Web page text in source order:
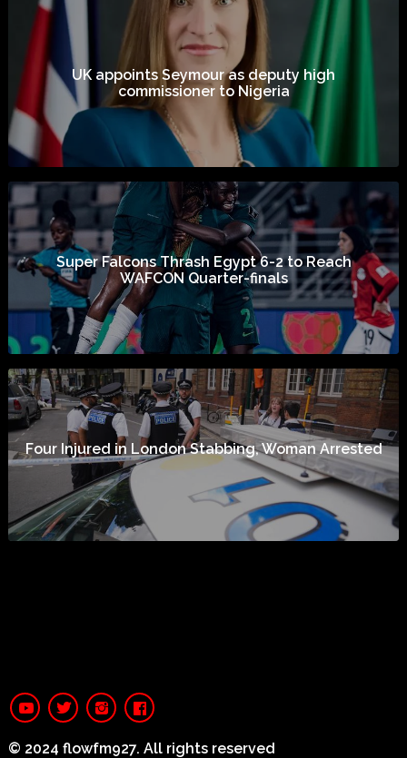
UK appoints Seymour as deputy high
commissioner to Nigeria
Super Falcons Thrash Egypt 6-2 to Reach
WAFCON Quarter-finals
Four Injured in London Stabbing, Woman Arrested
© 2024 flowfm927. All rights reserved